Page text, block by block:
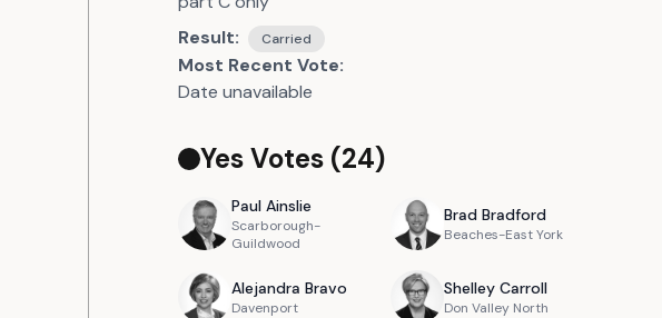
Result:
Carried
Most Recent Vote:
Date unavailable
Yes Votes (24)
Paul Ainslie
Scarborough-
Guildwood
Brad Bradford
Beaches-East York
Alejandra Bravo
Davenport
Shelley Carroll
Don Valley North